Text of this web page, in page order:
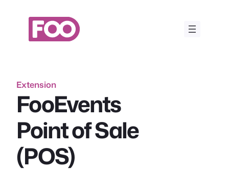
Extension
FooEvents
Point of Sale
(POS)